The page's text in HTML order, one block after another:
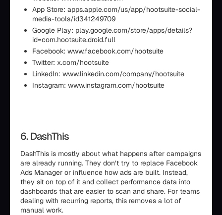
App Store: apps.apple.com/us/app/hootsuite-social-
media-tools/id341249709
Google Play: play.google.com/store/apps/details?
id=com.hootsuite.droid.full
Facebook: www.facebook.com/hootsuite
Twitter: x.com/hootsuite
LinkedIn: www.linkedin.com/company/hootsuite
Instagram: www.instagram.com/hootsuite
6. DashThis
DashThis is mostly about what happens after campaigns
are already running. They don’t try to replace Facebook
Ads Manager or influence how ads are built. Instead,
they sit on top of it and collect performance data into
dashboards that are easier to scan and share. For teams
dealing with recurring reports, this removes a lot of
manual work.